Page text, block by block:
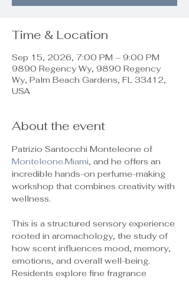
Time & Location
Sep 15, 2026, 7:00 PM – 9:00 PM
9890 Regency Wy, 9890 Regency
Wy, Palm Beach Gardens, FL 33412,
USA
About the event
Patrizio Santocchi Monteleone of
Monteleone.Miami, and he offers an
incredible hands-on perfume-making
workshop that combines creativity with
wellness.
This is a structured sensory experience
rooted in aromachology, the study of
how scent influences mood, memory,
emotions, and overall well-being.
Residents explore fine fragrance